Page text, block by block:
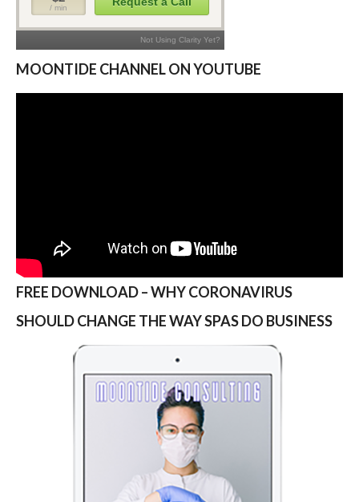
MOONTIDE CHANNEL ON YOUTUBE
FREE DOWNLOAD – WHY CORONAVIRUS
SHOULD CHANGE THE WAY SPAS DO BUSINESS